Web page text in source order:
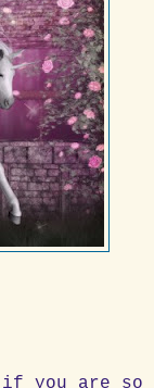
if you are